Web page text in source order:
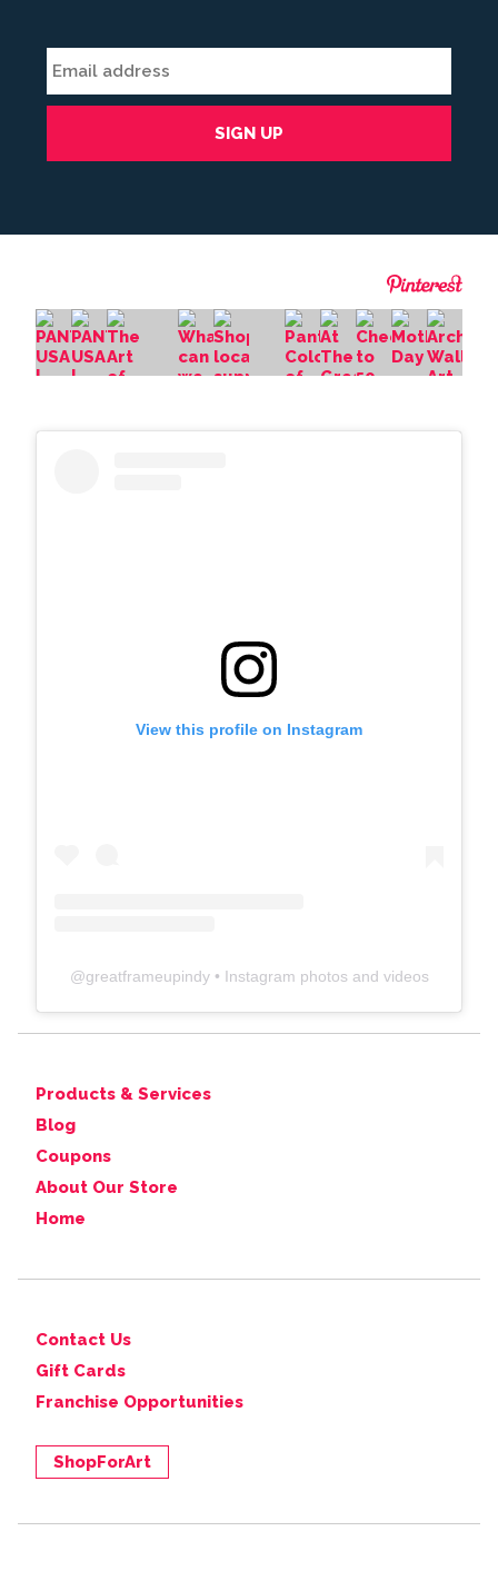
View this profile on Instagram
@greatframeupindy• Instagram photos and videos
Products & Services
Blog
Coupons
About Our Store
Home
Contact Us
Gift Cards
Franchise Opportunities
ShopForArt